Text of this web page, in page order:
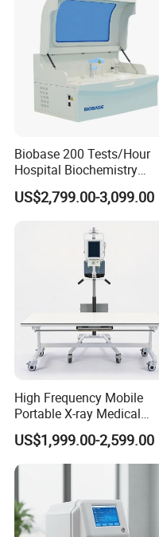
Biobase 200 Tests/Hour
Hospital Biochemistry
Clinical Blood Test Medical
Automated Chemistry
US$2,799.00-3,099.00
High Frequency Mobile
Portable X-ray Medical
Digital Radiography X Ray
Machine for Human or
Veterinary
US$1,999.00-2,599.00